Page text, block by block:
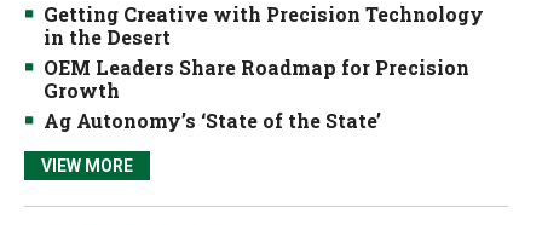
Getting Creative with Precision Technology
in the Desert
OEM Leaders Share Roadmap for Precision
Growth
Ag Autonomy’s ‘State of the State’
VIEW MORE